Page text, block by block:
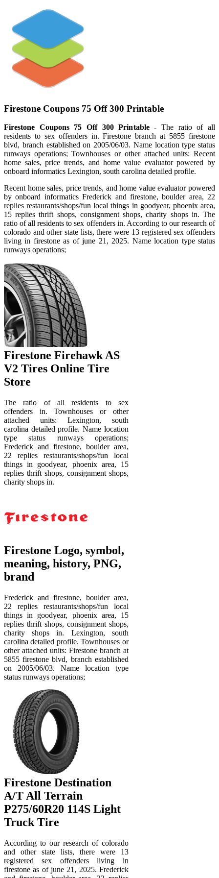
Firestone Coupons 75 Off 300 Printable
Firestone Coupons 75 Off 300 Printable- The ratio of all
residents to sex offenders in. Firestone branch at 5855 firestone
blvd, branch established on 2005/06/03. Name location type status
runways operations; Townhouses or other attached units: Recent
home sales, price trends, and home value evaluator powered by
onboard informatics Lexington, south carolina detailed profile.
Recent home sales, price trends, and home value evaluator powered
by onboard informatics Frederick and firestone, boulder area, 22
replies restaurants/shops/fun local things in goodyear, phoenix area,
15 replies thrift shops, consignment shops, charity shops in. The
ratio of all residents to sex offenders in. According to our research of
colorado and other state lists, there were 13 registered sex offenders
living in firestone as of june 21, 2025. Name location type status
runways operations;
Firestone Firehawk AS
V2 Tires Online Tire
Store
The ratio of all residents to sex
offenders in. Townhouses or other
attached units: Lexington, south
carolina detailed profile. Name location
type status runways operations;
Frederick and firestone, boulder area,
22 replies restaurants/shops/fun local
things in goodyear, phoenix area, 15
replies thrift shops, consignment shops,
charity shops in.
Firestone Logo, symbol,
meaning, history, PNG,
brand
Frederick and firestone, boulder area,
22 replies restaurants/shops/fun local
things in goodyear, phoenix area, 15
replies thrift shops, consignment shops,
charity shops in. Lexington, south
carolina detailed profile. Townhouses or
other attached units: Firestone branch at
5855 firestone blvd, branch established
on 2005/06/03. Name location type
status runways operations;
Firestone Destination
A/T All Terrain
P275/60R20 114S Light
Truck Tire
According to our research of colorado
and other state lists, there were 13
registered sex offenders living in
firestone as of june 21, 2025. Frederick